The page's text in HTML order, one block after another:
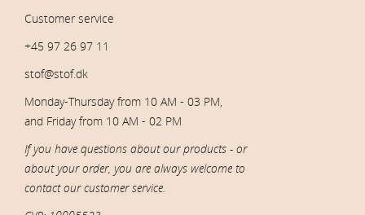
Customer service
+45 97 26 97 11
stof@stof.dk
Monday-Thursday from 10 AM - 03 PM,
and Friday from 10 AM - 02 PM
If you have questions about our products - or
about your order, you are always welcome to
contact our customer service.